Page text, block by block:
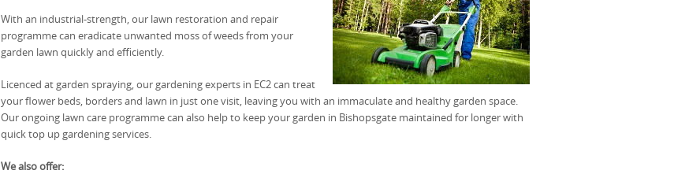
With an industrial-strength, our lawn restoration and repair
programme can eradicate unwanted moss of weeds from your
garden lawn quickly and efficiently.
Licenced at garden spraying, our gardening experts in EC2 can treat
your flower beds, borders and lawn in just one visit, leaving you with an immaculate and healthy garden space.
Our ongoing lawn care programme can also help to keep your garden in Bishopsgate maintained for longer with
quick top up gardening services.
We also offer: